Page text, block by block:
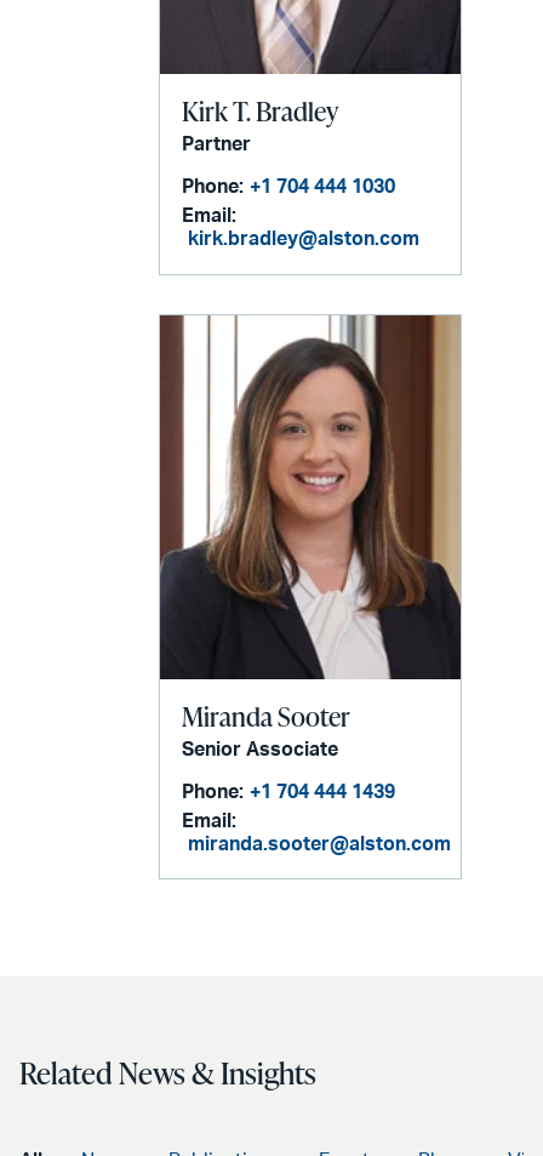
Kirk T. Bradley
Partner
Phone: +1 704 444 1030
Email:
kirk.bradley@alston.com
Miranda Sooter
Senior Associate
Phone: +1 704 444 1439
Email:
miranda.sooter@alston.com
Related News & Insights